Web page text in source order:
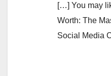
[…] You may
Worth: The
Social Media